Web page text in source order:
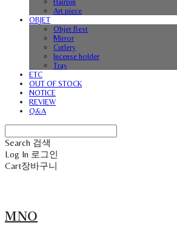
Art piece
OBJET
Objet Best
Mirror
Cutlery
Incense holder
Tray
ETC
OUT OF STOCK
NOTICE
REVIEW
Q&A
Search 검색
Log In 로그인
Cart장바구니
MNO